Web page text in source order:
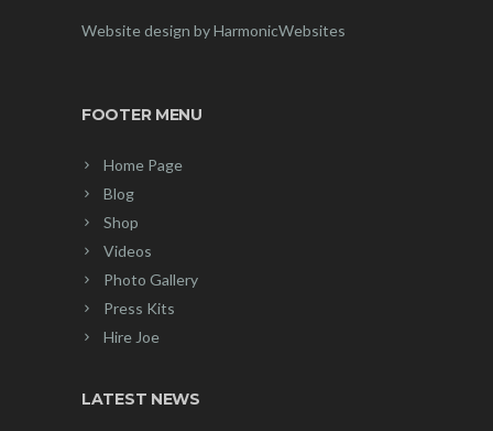
Website design by HarmonicWebsites
FOOTER MENU
Home Page
Blog
Shop
Videos
Photo Gallery
Press Kits
Hire Joe
LATEST NEWS